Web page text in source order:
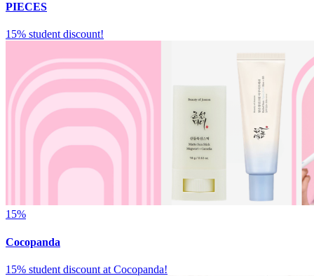
PIECES
15% student discount!
15%
Cocopanda
15% student discount at Cocopanda!